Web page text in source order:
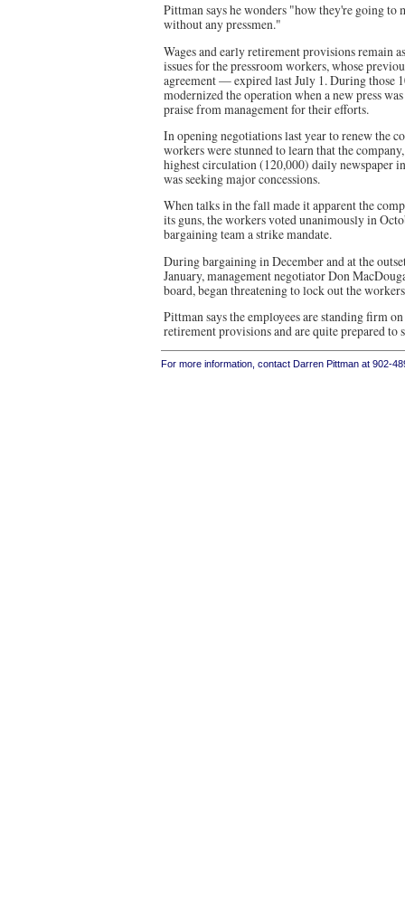
Pittman says he wonders "how they're going to
without any pressmen."
Wages and early retirement provisions remain
issues for the pressroom workers, whose
agreement — expired last July 1. During those
modernized the operation when a new press
praise from management for their efforts.
In opening negotiations last year to renew the
workers were stunned to learn that the
highest circulation (120,000) daily newspaper
was seeking major concessions.
When talks in the fall made it apparent the
its guns, the workers voted unanimously in
bargaining team a strike mandate.
During bargaining in December and at the
January, management negotiator Don
board, began threatening to lock out the
Pittman says the employees are standing firm
retirement provisions and are quite prepared to
For more information, contact Darren Pittman at 902-